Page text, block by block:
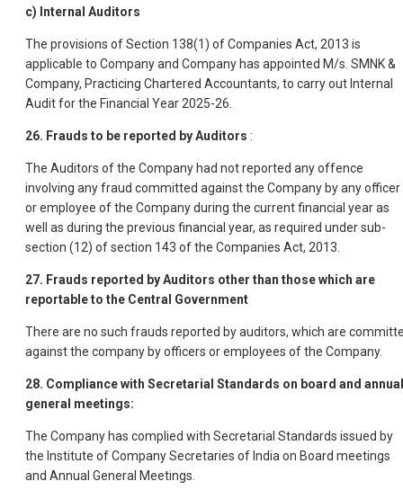
c) Internal Auditors
The provisions of Section 138(1) of Companies Act, 2013 is
applicable to Company and Company has appointed M/s. SMNK &
Company, Practicing Chartered Accountants, to carry out Internal
Audit for the Financial Year 2025-26.
26. Frauds to be reported by Auditors :
The Auditors of the Company had not reported any offence
involving any fraud committed against the Company by any officer
or employee of the Company during the current financial year as
well as during the previous financial year, as required under sub-
section (12) of section 143 of the Companies Act, 2013.
27. Frauds reported by Auditors other than those which are
reportable to the Central Government
There are no such frauds reported by auditors, which are
against the company by officers or employees of the Company.
28. Compliance with Secretarial Standards on board and annual
general meetings:
The Company has complied with Secretarial Standards issued by
the Institute of Company Secretaries of India on Board meetings
and Annual General Meetings.